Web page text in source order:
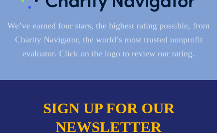
We’ve earned four stars, the highest rating possible, from
Charity Navigator, the world’s most trusted nonprofit
evaluator. Click on the logo to review our rating.
SIGN UP FOR OUR
NEWSLETTER